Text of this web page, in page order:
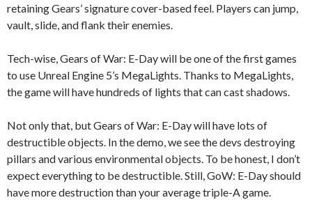
retaining Gears’ signature cover-based feel. Players can jump,
vault, slide, and flank their enemies.
Tech-wise, Gears of War: E-Day will be one of the first games
to use Unreal Engine 5’s MegaLights. Thanks to MegaLights,
the game will have hundreds of lights that can cast shadows.
Not only that, but Gears of War: E-Day will have lots of
destructible objects. In the demo, we see the devs destroying
pillars and various environmental objects. To be honest, I don’t
expect everything to be destructible. Still, GoW: E-Day should
have more destruction than your average triple-A game.